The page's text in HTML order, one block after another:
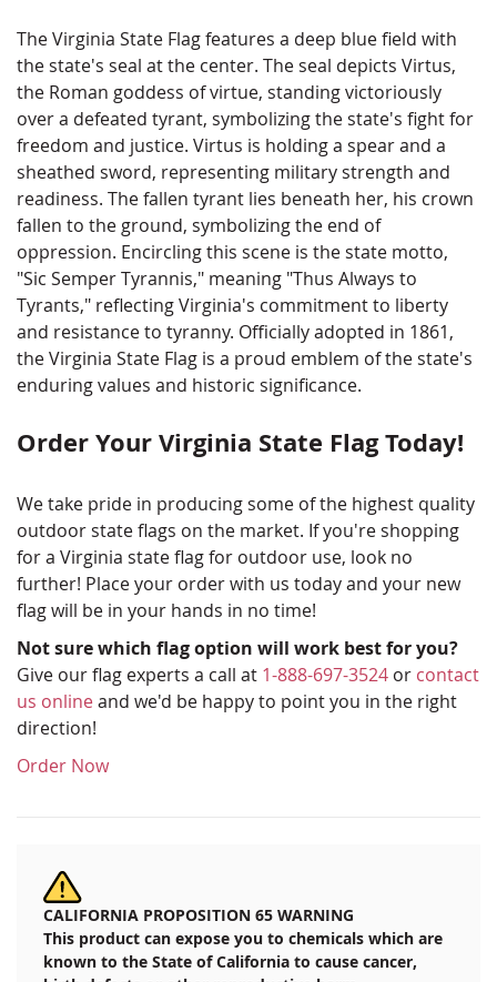
The Virginia State Flag features a deep blue field with
the state's seal at the center. The seal depicts Virtus,
the Roman goddess of virtue, standing victoriously
over a defeated tyrant, symbolizing the state's fight for
freedom and justice. Virtus is holding a spear and a
sheathed sword, representing military strength and
readiness. The fallen tyrant lies beneath her, his crown
fallen to the ground, symbolizing the end of
oppression. Encircling this scene is the state motto,
"Sic Semper Tyrannis," meaning "Thus Always to
Tyrants," reflecting Virginia's commitment to liberty
and resistance to tyranny. Officially adopted in 1861,
the Virginia State Flag is a proud emblem of the state's
enduring values and historic significance.
Order Your Virginia State Flag Today!
We take pride in producing some of the highest quality
outdoor state flags on the market. If you're shopping
for a Virginia state flag for outdoor use, look no
further! Place your order with us today and your new
flag will be in your hands in no time!
Not sure which flag option will work best for you?
Give our flag experts a call at 1-888-697-3524 or contact
us onlineand we'd be happy to point you in the right
direction!
Order Now
CALIFORNIA PROPOSITION 65 WARNING
This product can expose you to chemicals which are
known to the State of California to cause cancer,